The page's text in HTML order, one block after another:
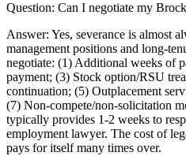
Question: Can I negotiate my
Answer: Yes, severance is almost
management positions and long-
negotiate: (1) Additional weeks of
payment; (3) Stock option/RSU
continuation; (5) Outplacement
(7) Non-compete/non-solicitation
typically provides 1-2 weeks to
employment lawyer. The cost of
pays for itself many times over.